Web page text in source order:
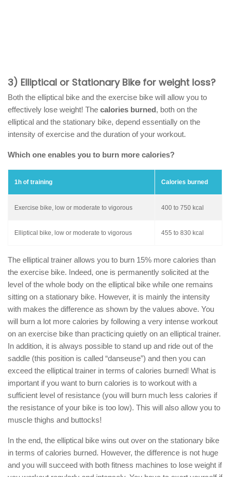
3) Elliptical or Stationary Bike for weight loss?
Both the elliptical bike and the exercise bike will allow you to
effectively lose weight! The calories burned, both on the
elliptical and the stationary bike, depend essentially on the
intensity of exercise and the duration of your workout.
Which one enables you to burn more calories?
1h of training Calories burned
Exercise bike, low or moderate to vigorous 400 to 750 kcal
Elliptical bike, low or moderate to vigorous 455 to 830 kcal
The elliptical trainer allows you to burn 15% more calories than
the exercise bike. Indeed, one is permanently solicited at the
level of the whole body on the elliptical bike while one remains
sitting on a stationary bike. However, it is mainly the intensity
with makes the difference as shown by the values above. You
will burn a lot more calories by following a very intense workout
on an exercise bike than practicing quietly on an elliptical trainer.
In addition, it is always possible to stand up and ride out of the
saddle (this position is called “danseuse”) and then you can
exceed the elliptical trainer in terms of calories burned! What is
important if you want to burn calories is to workout with a
sufficient level of resistance (you will burn much less calories if
the resistance of your bike is too low). This will also allow you to
muscle thighs and buttocks!
In the end, the elliptical bike wins out over on the stationary bike
in terms of calories burned. However, the difference is not huge
and you will succeed with both fitness machines to lose weight if